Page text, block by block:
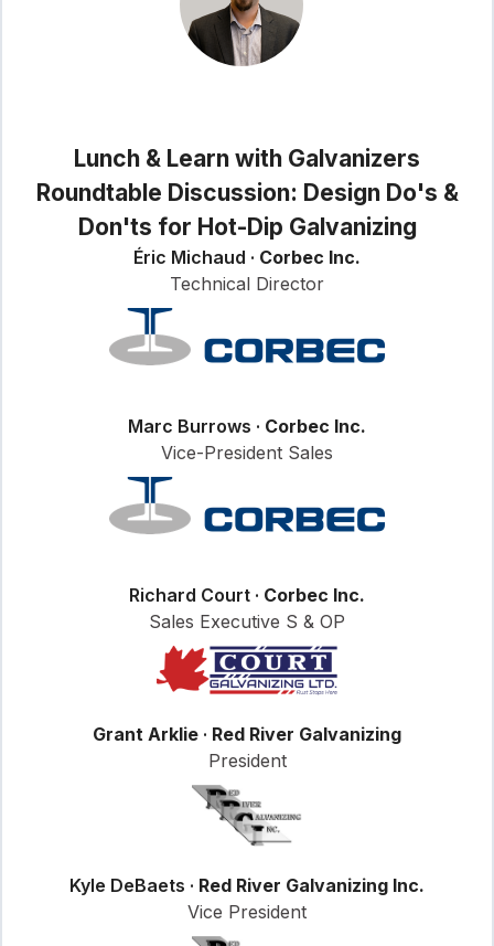
Lunch & Learn with Galvanizers
Roundtable Discussion: Design Do's &
Don'ts for Hot-Dip Galvanizing
Éric Michaud · Corbec Inc.
Technical Director
Marc Burrows · Corbec Inc.
Vice-President Sales
Richard Court · Corbec Inc.
Sales Executive S & OP
Grant Arklie · Red River Galvanizing
President
Kyle DeBaets · Red River Galvanizing Inc.
Vice President